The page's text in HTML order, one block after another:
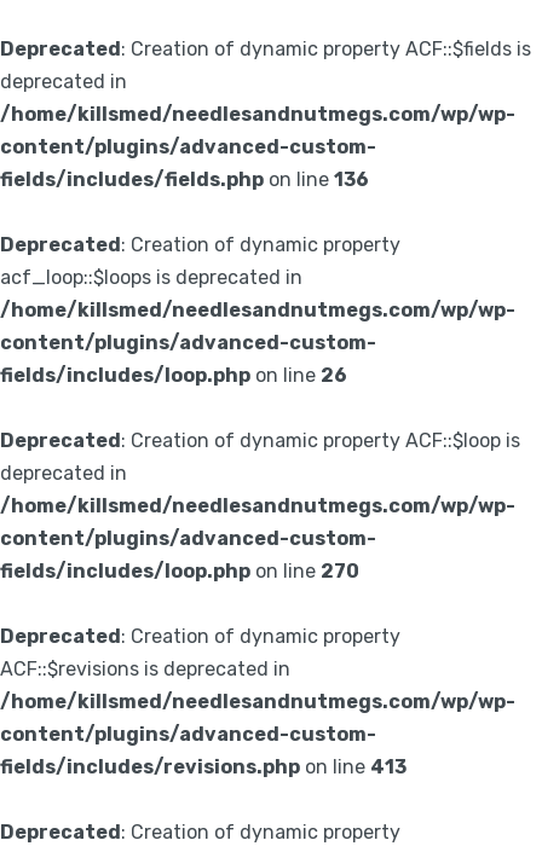
Deprecated: Creation of dynamic property ACF::$fields is
deprecated in
/home/killsmed/needlesandnutmegs.com/wp/wp-
content/plugins/advanced-custom-
fields/includes/fields.php on line 136
Deprecated: Creation of dynamic property
acf_loop::$loops is deprecated in
/home/killsmed/needlesandnutmegs.com/wp/wp-
content/plugins/advanced-custom-
fields/includes/loop.php on line 26
Deprecated: Creation of dynamic property ACF::$loop is
deprecated in
/home/killsmed/needlesandnutmegs.com/wp/wp-
content/plugins/advanced-custom-
fields/includes/loop.php on line 270
Deprecated: Creation of dynamic property
ACF::$revisions is deprecated in
/home/killsmed/needlesandnutmegs.com/wp/wp-
content/plugins/advanced-custom-
fields/includes/revisions.php on line 413
Deprecated: Creation of dynamic property